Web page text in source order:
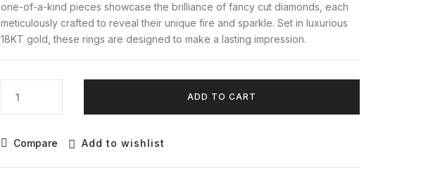
one-of-a-kind pieces showcase the brilliance of fancy cut diamonds, each
meticulously crafted to reveal their unique fire and sparkle. Set in luxurious
18KT gold, these rings are designed to make a lasting impression.
ADD TO CART
Compare Add to wishlist